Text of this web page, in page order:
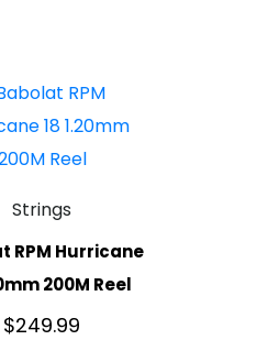
Strings
RPM Hurricane
200M Reel
$249.99